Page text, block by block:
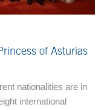
of Asturias
nationalities are in
international